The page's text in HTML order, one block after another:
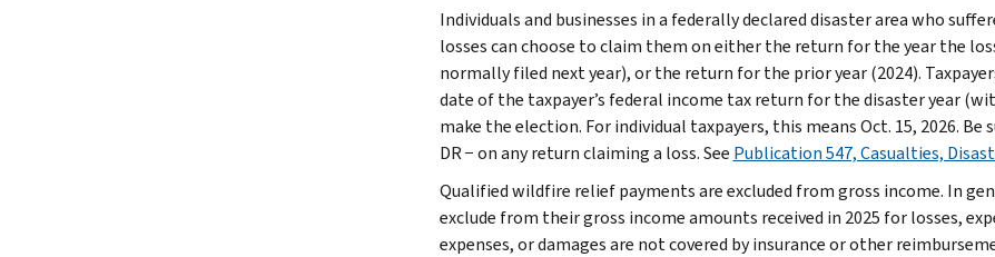
Individuals and businesses in a federally declared disaster area who
losses can choose to claim them on either the return for the year the
normally filed next year), or the return for the prior year (2024).
date of the taxpayer’s federal income tax return for the disaster year
make the election. For individual taxpayers, this means Oct. 15, 2026.
DR − on any return claiming a loss. See Publication 547, Casualties,
Qualified wildfire relief payments are excluded from gross income. In
exclude from their gross income amounts received in 2025 for losses,
expenses, or damages are not covered by insurance or other